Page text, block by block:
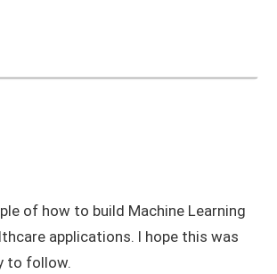
of how to build Machine Learning
applications. I hope this was
to follow.